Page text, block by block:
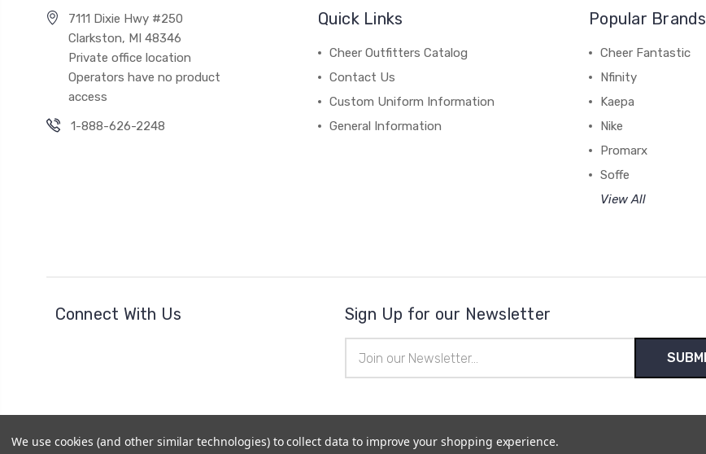
7111 Dixie Hwy #250
Clarkston, MI 48346
Private office location
Operators have no product
access
1-888-626-2248
Quick Links
Cheer Outfitters Catalog
Contact Us
Custom Uniform Information
General Information
Popular Brands
Cheer Fantastic
Nfinity
Kaepa
Nike
Promarx
Soffe
View All
Connect With Us Sign Up for our Newsletter
Address
Cheer Outfitters Powered by BigCommerce Sitemap
We use cookies (and other similar technologies) to collect data to improve your shopping experience.